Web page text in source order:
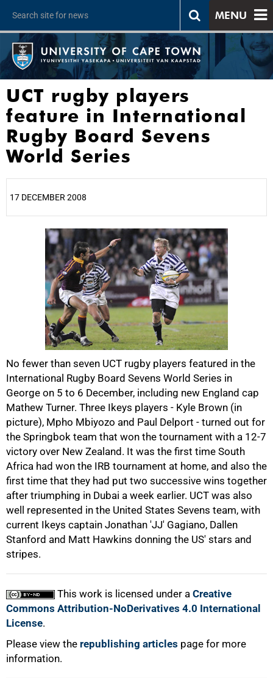
MENU
UCT rugby players
feature in International
Rugby Board Sevens
World Series
17 DECEMBER 2008
No fewer than seven UCT rugby players featured in the
International Rugby Board Sevens World Series in
George on 5 to 6 December, including new England cap
Mathew Turner. Three Ikeys players - Kyle Brown (in
picture), Mpho Mbiyozo and Paul Delport - turned out for
the Springbok team that won the tournament with a 12-7
victory over New Zealand. It was the first time South
Africa had won the IRB tournament at home, and also the
first time that they had put two successive wins together
after triumphing in Dubai a week earlier. UCT was also
well represented in the United States Sevens team, with
current Ikeys captain Jonathan 'JJ' Gagiano, Dallen
Stanford and Matt Hawkins donning the US' stars and
stripes.
This work is licensed under a Creative
Commons Attribution-NoDerivatives 4.0 International
License.
Please view the republishing articles page for more
information.
75%